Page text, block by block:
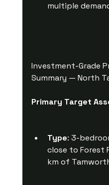
multiple
Investment-Grade
Summary — North
Primary Target
Type: 3-
close to Forest
km of